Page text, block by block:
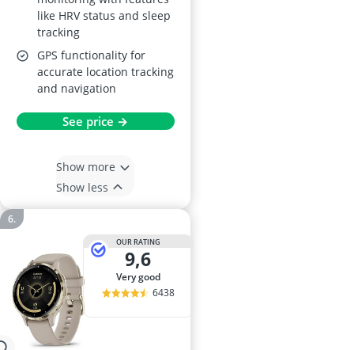
like HRV status and sleep
tracking
GPS functionality for
accurate location tracking
and navigation
See price →
Show more
Show less
OUR RATING
9,6
very good
6438